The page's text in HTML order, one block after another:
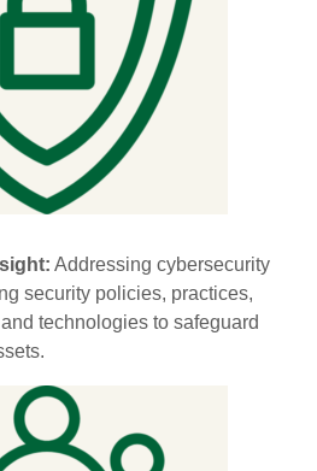
Addressing cybersecurity
security policies, practices,
technologies to safeguard